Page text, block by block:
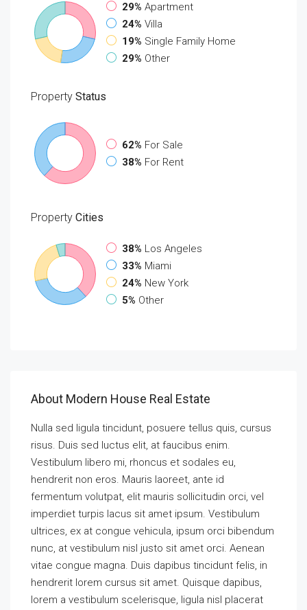
29% Apartment
24% Villa
19% Single Family Home
29% Other
Property Status
62% For Sale
38% For Rent
Property Cities
38% Los Angeles
33% Miami
24% New York
5% Other
About Modern House Real Estate
Nulla sed ligula tincidunt, posuere tellus quis, cursus
risus. Duis sed luctus elit, at faucibus enim.
Vestibulum libero mi, rhoncus et sodales eu,
hendrerit non eros. Mauris laoreet, ante id
fermentum volutpat, elit mauris sollicitudin orci, vel
imperdiet turpis lacus sit amet ipsum. Vestibulum
ultrices, ex at congue vehicula, ipsum orci bibendum
nunc, at vestibulum nisl justo sit amet orci. Aenean
vitae congue magna. Duis dapibus tincidunt felis, in
hendrerit lorem cursus sit amet. Quisque dapibus,
lorem a vestibulum scelerisque, ligula nisl placerat